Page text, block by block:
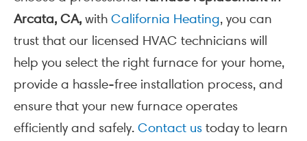
Arcata, CA, with California Heating, you can
trust that our licensed HVAC technicians will
help you select the right furnace for your home,
provide a hassle-free installation process, and
ensure that your new furnace operates
efficiently and safely. Contact us today to learn